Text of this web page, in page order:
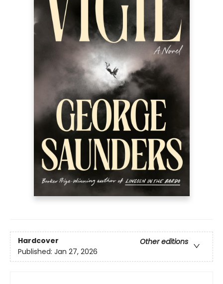
Hardcover
Other editions
Published: Jan 27, 2026